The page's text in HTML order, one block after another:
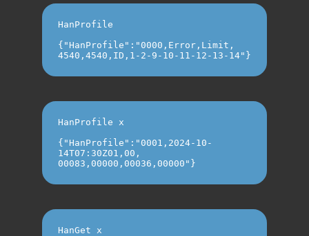
HanProfile
{"HanProfile":"0000,Error,Limit,
4540,4540,ID,1-2-9-10-11-12-13-14"}
HanProfile x
{"HanProfile":"0001,2024-10-
14T07:30Z01,00,
00083,00000,00036,00000"}
HanGet x